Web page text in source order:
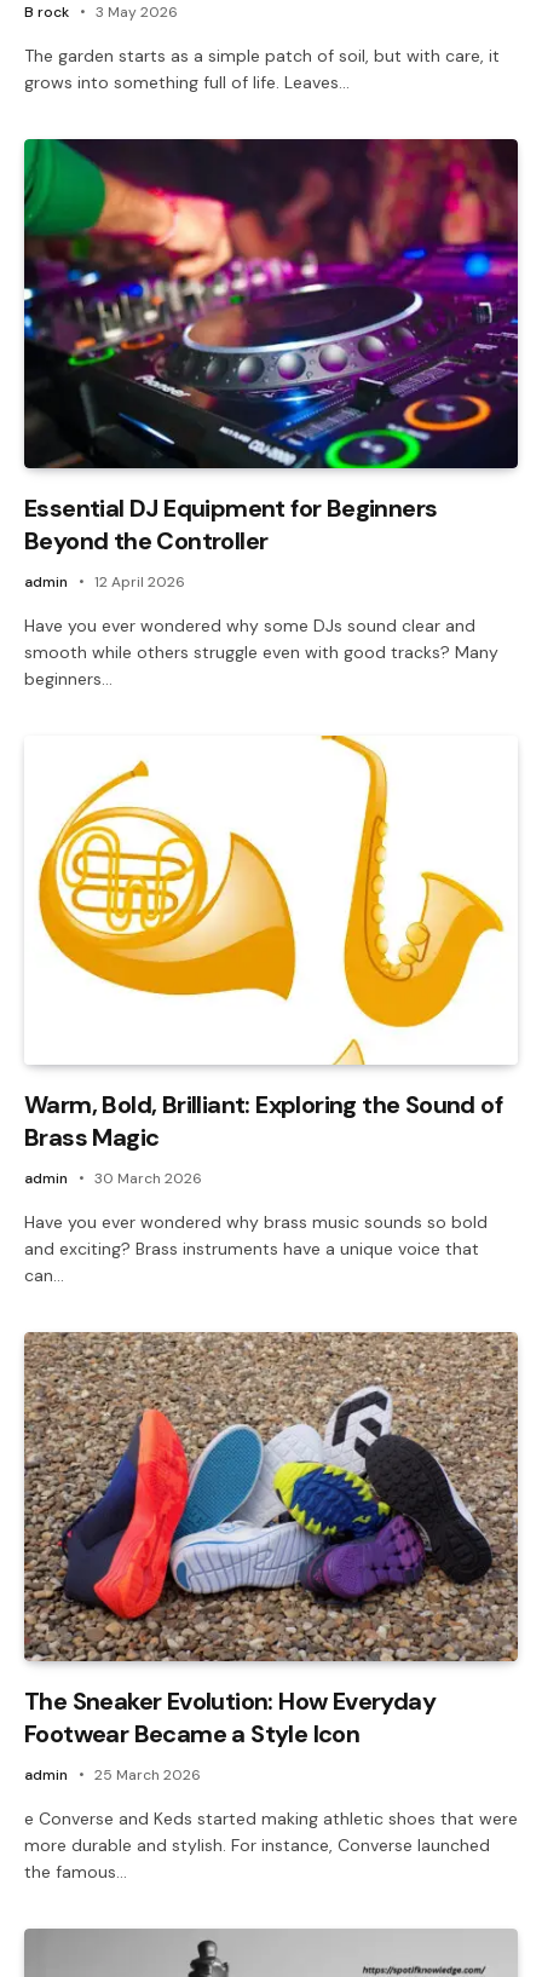
B rock 3 May 2026
The garden starts as a simple patch of soil, but with care, it
grows into something full of life. Leaves…
Essential DJ Equipment for Beginners
Beyond the Controller
admin 12 April 2026
Have you ever wondered why some DJs sound clear and
smooth while others struggle even with good tracks? Many
beginners…
Warm, Bold, Brilliant: Exploring the Sound of
Brass Magic
admin 30 March 2026
Have you ever wondered why brass music sounds so bold
and exciting? Brass instruments have a unique voice that
can…
The Sneaker Evolution: How Everyday
Footwear Became a Style Icon
admin 25 March 2026
e Converse and Keds started making athletic shoes that were
more durable and stylish. For instance, Converse launched
the famous…